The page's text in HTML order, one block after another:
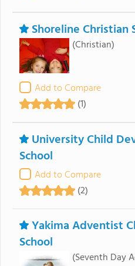
Shoreline Christian
(Christian)
Add to Compare
(1)
University Child
School
Add to Compare
(2)
Yakima Adventist
School
(Seventh Day